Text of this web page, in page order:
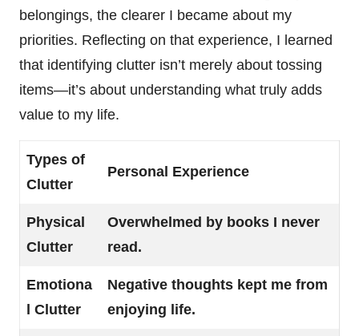
belongings, the clearer I became about my
priorities. Reflecting on that experience, I learned
that identifying clutter isn’t merely about tossing
items—it’s about understanding what truly adds
value to my life.
Types of
Clutter
Personal Experience
Physical
Clutter
Overwhelmed by books I never
read.
Emotiona
l Clutter
Negative thoughts kept me from
enjoying life.